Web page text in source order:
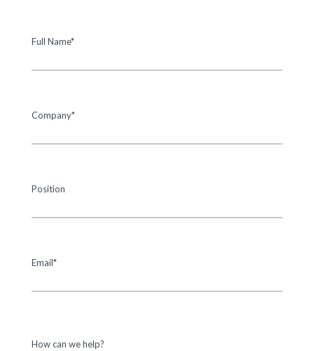
Full Name*
Company*
Position
Email*
How can we help?